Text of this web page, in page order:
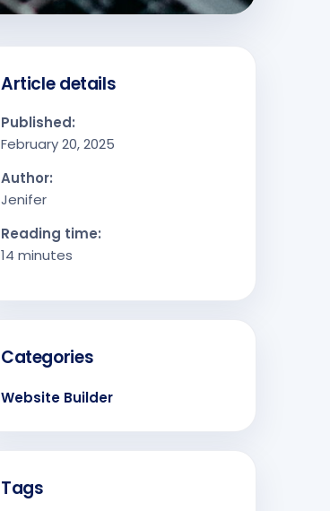
Article details
Published:
February 20, 2025
Author:
Jenifer
Reading time:
14 minutes
Categories
Website Builder
Tags